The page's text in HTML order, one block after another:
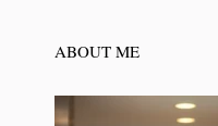
ABOUT ME